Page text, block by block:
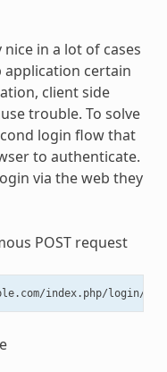
in a lot of cases
application certain
client side
trouble. To solve
login flow that
to authenticate.
via the web they
POST request